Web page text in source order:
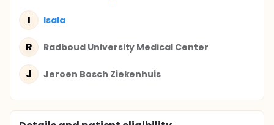
I Isala
R Radboud University Medical Center
J Jeroen Bosch Ziekenhuis